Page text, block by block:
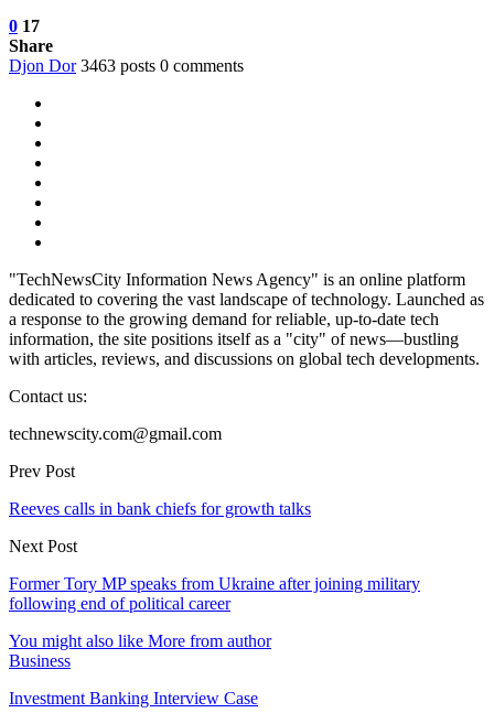
0 17
Share
Djon Dor 3463 posts 0 comments
"TechNewsCity Information News Agency" is an online platform
dedicated to covering the vast landscape of technology. Launched as
a response to the growing demand for reliable, up-to-date tech
information, the site positions itself as a "city" of news—bustling
with articles, reviews, and discussions on global tech developments.
Contact us:
technewscity.com@gmail.com
Prev Post
Reeves calls in bank chiefs for growth talks
Next Post
Former Tory MP speaks from Ukraine after joining military
following end of political career
You might also like More from author
Business
Investment Banking Interview Case